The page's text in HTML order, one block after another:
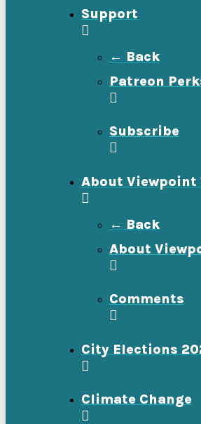
Support
← Back
Patreon
Subscribe
About Viewpoint
← Back
About
Comments
City Elections
Climate Change